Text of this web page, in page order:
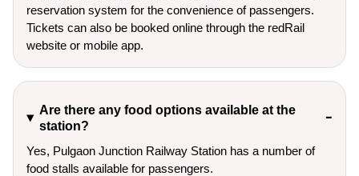
reservation system for the convenience of passengers.
Tickets can also be booked online through the redRail
website or mobile app.
Are there any food options available at the
station?
Yes, Pulgaon Junction Railway Station has a number of
food stalls available for passengers.